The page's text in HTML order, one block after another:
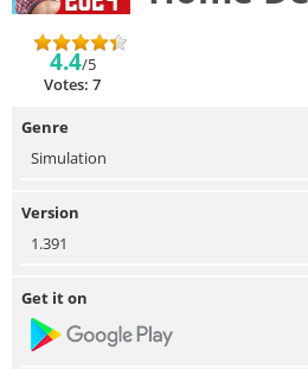
4.4/5
Votes: 7
Genre
Simulation
Version
1.391
Get it on